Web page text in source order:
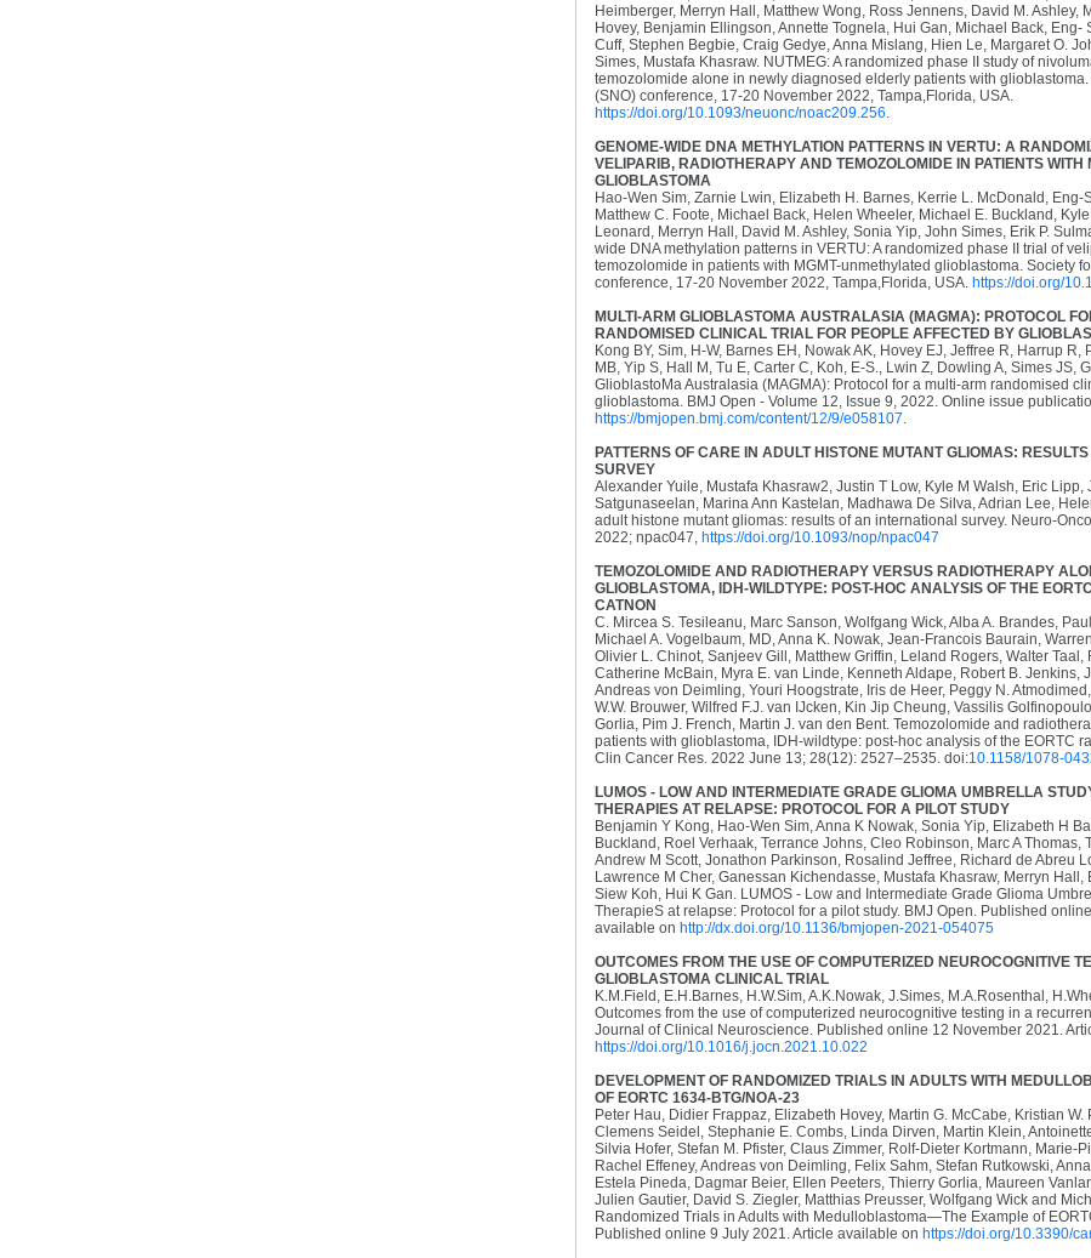
Heimberger, Merryn Hall, Matthew Wong, Ross Jennens, David M. Ashley,
Hovey, Benjamin Ellingson, Annette Tognela, Hui Gan, Michael Back, Eng-
Cuff, Stephen Begbie, Craig Gedye, Anna Mislang, Hien Le, Margaret O.
Simes, Mustafa Khasraw. NUTMEG: A randomized phase II study of
temozolomide alone in newly diagnosed elderly patients with
(SNO) conference, 17-20 November 2022, Tampa,Florida, USA.
https://doi.org/10.1093/neuonc/noac209.256.
GENOME-WIDE DNA METHYLATION PATTERNS IN VERTU: A
VELIPARIB, RADIOTHERAPY AND TEMOZOLOMIDE IN PATIENTS WITH
GLIOBLASTOMA
Hao-Wen Sim, Zarnie Lwin, Elizabeth H. Barnes, Kerrie L. McDonald,
Matthew C. Foote, Michael Back, Helen Wheeler, Michael E. Buckland,
Leonard, Merryn Hall, David M. Ashley, Sonia Yip, John Simes, Erik P.
wide DNA methylation patterns in VERTU: A randomized phase II trial of
temozolomide in patients with MGMT-unmethylated glioblastoma. Society
conference, 17-20 November 2022, Tampa,Florida, USA. https://doi.org/
MULTI-ARM GLIOBLASTOMA AUSTRALASIA (MAGMA): PROTOCOL
RANDOMISED CLINICAL TRIAL FOR PEOPLE AFFECTED BY
Kong BY, Sim, H-W, Barnes EH, Nowak AK, Hovey EJ, Jeffree R, Harrup
MB, Yip S, Hall M, Tu E, Carter C, Koh, E-S., Lwin Z, Dowling A, Simes JS,
GlioblastoMa Australasia (MAGMA): Protocol for a multi-arm randomised
glioblastoma. BMJ Open - Volume 12, Issue 9, 2022. Online issue
https://bmjopen.bmj.com/content/12/9/e058107.
PATTERNS OF CARE IN ADULT HISTONE MUTANT GLIOMAS:
SURVEY
Alexander Yuile, Mustafa Khasraw2, Justin T Low, Kyle M Walsh, Eric Lipp,
Satgunaseelan, Marina Ann Kastelan, Madhawa De Silva, Adrian Lee,
adult histone mutant gliomas: results of an international survey. Neuro-
2022; npac047, https://doi.org/10.1093/nop/npac047
TEMOZOLOMIDE AND RADIOTHERAPY VERSUS RADIOTHERAPY
GLIOBLASTOMA, IDH-WILDTYPE: POST-HOC ANALYSIS OF THE
CATNON
C. Mircea S. Tesileanu, Marc Sanson, Wolfgang Wick, Alba A. Brandes,
Michael A. Vogelbaum, MD, Anna K. Nowak, Jean-Francois Baurain,
Olivier L. Chinot, Sanjeev Gill, Matthew Griffin, Leland Rogers, Walter
Catherine McBain, Myra E. van Linde, Kenneth Aldape, Robert B. Jenkins,
Andreas von Deimling, Youri Hoogstrate, Iris de Heer, Peggy N.
W.W. Brouwer, Wilfred F.J. van IJcken, Kin Jip Cheung, Vassilis
Gorlia, Pim J. French, Martin J. van den Bent. Temozolomide and
patients with glioblastoma, IDH-wildtype: post-hoc analysis of the EORTC
Clin Cancer Res. 2022 June 13; 28(12): 2527–2535. doi:10.1158/1078-
LUMOS - LOW AND INTERMEDIATE GRADE GLIOMA UMBRELLA
THERAPIES AT RELAPSE: PROTOCOL FOR A PILOT STUDY
Benjamin Y Kong, Hao-Wen Sim, Anna K Nowak, Sonia Yip, Elizabeth H
Buckland, Roel Verhaak, Terrance Johns, Cleo Robinson, Marc A
Andrew M Scott, Jonathon Parkinson, Rosalind Jeffree, Richard de Abreu
Lawrence M Cher, Ganessan Kichendasse, Mustafa Khasraw, Merryn
Siew Koh, Hui K Gan. LUMOS - Low and Intermediate Grade Glioma
TherapieS at relapse: Protocol for a pilot study. BMJ Open. Published
available on http://dx.doi.org/10.1136/bmjopen-2021-054075
OUTCOMES FROM THE USE OF COMPUTERIZED NEUROCOGNITIVE
GLIOBLASTOMA CLINICAL TRIAL
K.M.Field, E.H.Barnes, H.W.Sim, A.K.Nowak, J.Simes, M.A.Rosenthal,
Outcomes from the use of computerized neurocognitive testing in a
Journal of Clinical Neuroscience. Published online 12 November 2021.
https://doi.org/10.1016/j.jocn.2021.10.022
DEVELOPMENT OF RANDOMIZED TRIALS IN ADULTS WITH
OF EORTC 1634-BTG/NOA-23
Peter Hau, Didier Frappaz, Elizabeth Hovey, Martin G. McCabe, Kristian W.
Clemens Seidel, Stephanie E. Combs, Linda Dirven, Martin Klein,
Silvia Hofer, Stefan M. Pfister, Claus Zimmer, Rolf-Dieter Kortmann, Marie-
Rachel Effeney, Andreas von Deimling, Felix Sahm, Stefan Rutkowski,
Estela Pineda, Dagmar Beier, Ellen Peeters, Thierry Gorlia, Maureen
Julien Gautier, David S. Ziegler, Matthias Preusser, Wolfgang Wick and
Randomized Trials in Adults with Medulloblastoma—The Example of
Published online 9 July 2021. Article available on https://doi.org/10.3390/